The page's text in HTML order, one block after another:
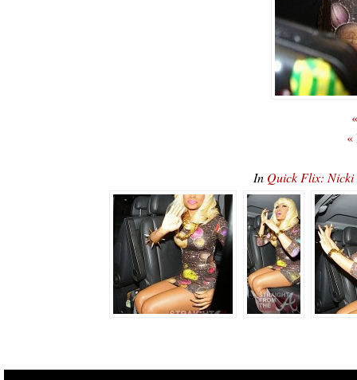
«
In Quick Flix: Nicki